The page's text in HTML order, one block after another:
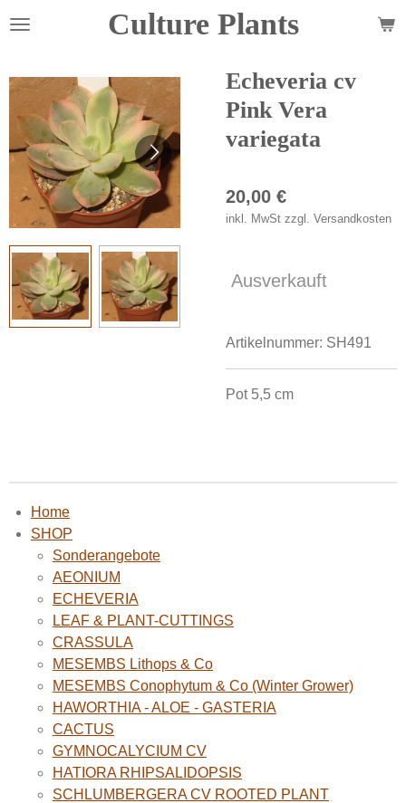
Zum
Culture Plants
Echeveria cv
Pink Vera
variegata
20,00 €
inkl. MwSt zzgl. Versandkosten
Ausverkauft
Artikelnummer: SH491
Pot 5,5 cm
Home
SHOP
Sonderangebote
AEONIUM
ECHEVERIA
LEAF & PLANT-CUTTINGS
CRASSULA
MESEMBS Lithops & Co
MESEMBS Conophytum & Co (Winter Grower)
HAWORTHIA - ALOE - GASTERIA
CACTUS
GYMNOCALYCIUM CV
HATIORA RHIPSALIDOPSIS
SCHLUMBERGERA CV ROOTED PLANT